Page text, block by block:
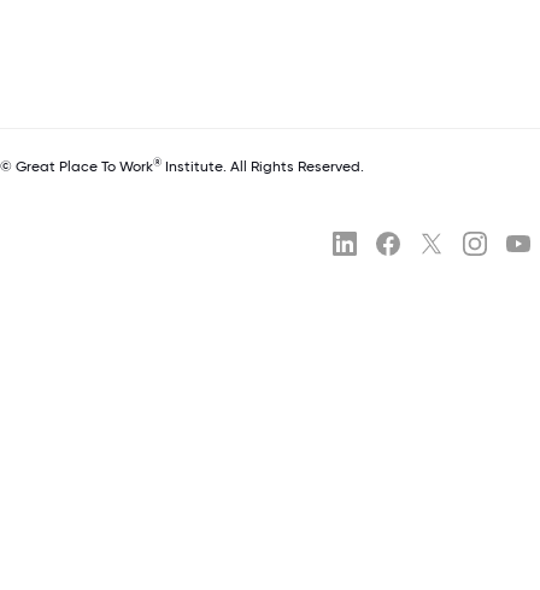
© Great Place To Work® Institute. All Rights Reserved.